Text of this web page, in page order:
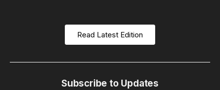
Read Latest Edition
Subscribe to Updates